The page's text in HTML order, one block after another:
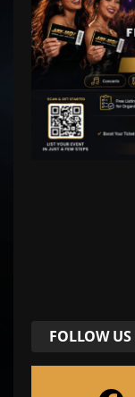
FOLLOW US